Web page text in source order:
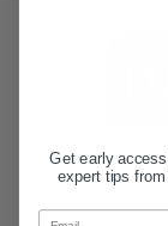
Get early
expert tips from
Email